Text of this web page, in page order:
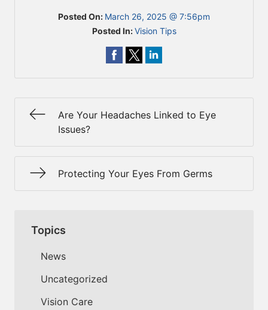
Posted On: March 26, 2025 @ 7:56pm
Posted In:Vision Tips
Are Your Headaches Linked to Eye
Issues?
Protecting Your Eyes From Germs
Topics
News
Uncategorized
Vision Care